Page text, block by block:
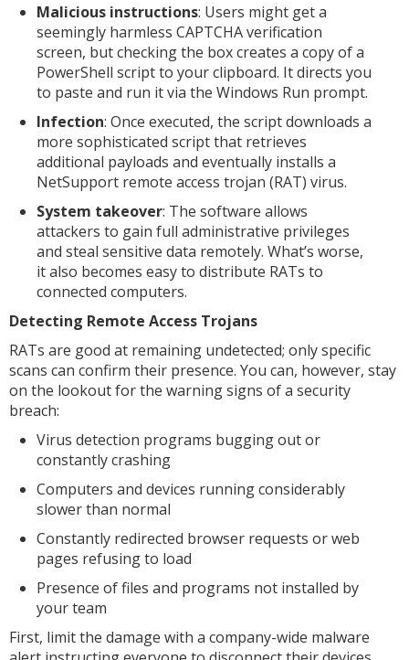
Malicious instructions: Users might get a
seemingly harmless CAPTCHA verification
screen, but checking the box creates a copy of a
PowerShell script to your clipboard. It directs you
to paste and run it via the Windows Run prompt.
Infection: Once executed, the script downloads a
more sophisticated script that retrieves
additional payloads and eventually installs a
NetSupport remote access trojan (RAT) virus.
System takeover: The software allows
attackers to gain full administrative privileges
and steal sensitive data remotely. What’s worse,
it also becomes easy to distribute RATs to
connected computers.
Detecting Remote Access Trojans
RATs are good at remaining undetected; only specific
scans can confirm their presence. You can, however, stay
on the lookout for the warning signs of a security
breach:
Virus detection programs bugging out or
constantly crashing
Computers and devices running considerably
slower than normal
Constantly redirected browser requests or web
pages refusing to load
Presence of files and programs not installed by
your team
First, limit the damage with a company-wide malware